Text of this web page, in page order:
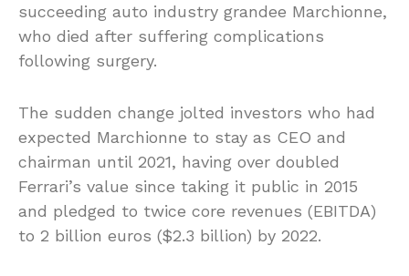
succeeding auto industry grandee Marchionne,
who died after suffering complications
following surgery.
The sudden change jolted investors who had
expected Marchionne to stay as CEO and
chairman until 2021, having over doubled
Ferrari’s value since taking it public in 2015
and pledged to twice core revenues (EBITDA)
to 2 billion euros ($2.3 billion) by 2022.